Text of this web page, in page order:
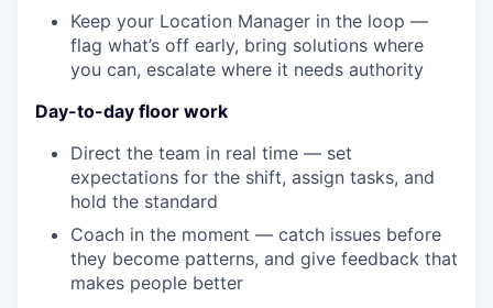
Keep your Location Manager in the loop —
flag what’s off early, bring solutions where
you can, escalate where it needs authority
Day-to-day floor work
Direct the team in real time — set
expectations for the shift, assign tasks, and
hold the standard
Coach in the moment — catch issues before
they become patterns, and give feedback that
makes people better